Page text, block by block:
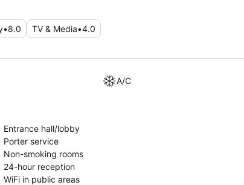
•8.0 TV & Media•4.0
A/C
Entrance hall/lobby
Porter service
Non-smoking rooms
24-hour reception
WiFi in public areas